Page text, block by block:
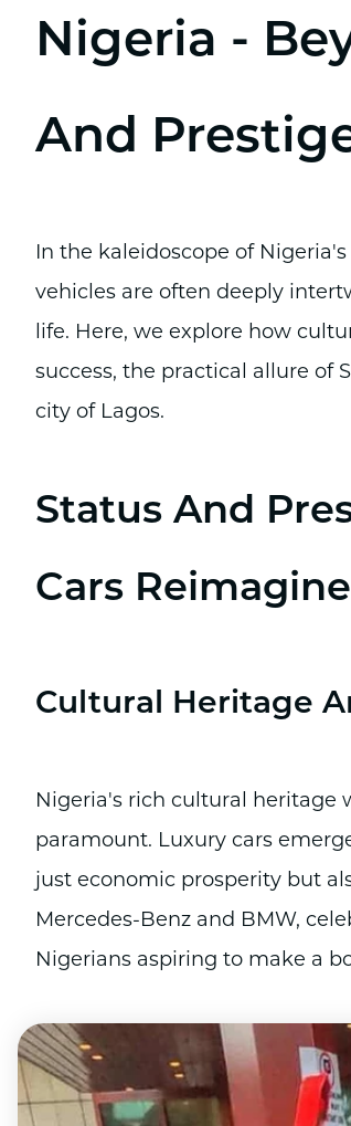
Nigeria -
And
In the kaleidoscope of
vehicles are often deeply
life. Here, we explore how
success, the practical allure of
city of Lagos.
Status And
Cars
Cultural Heritage
Nigeria's rich cultural heritage
paramount. Luxury cars
just economic prosperity but
Mercedes-Benz and BMW,
Nigerians aspiring to make a